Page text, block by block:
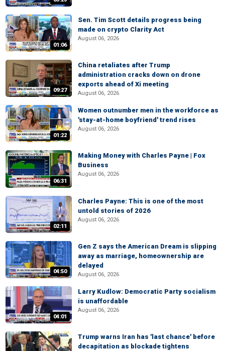
01:06
Sen. Tim Scott details progress being
made on crypto Clarity Act
August 06, 2026
09:27
China retaliates after Trump
administration cracks down on drone
exports ahead of Xi meeting
August 06, 2026
01:22
Women outnumber men in the workforce as
'stay-at-home boyfriend' trend rises
August 06, 2026
06:31
Making Money with Charles Payne | Fox
Business
August 06, 2026
02:11
Charles Payne: This is one of the most
untold stories of 2026
August 06, 2026
04:50
Gen Z says the American Dream is slipping
away as marriage, homeownership are
delayed
August 06, 2026
04:01
Larry Kudlow: Democratic Party socialism
is unaffordable
August 06, 2026
Trump warns Iran has 'last chance' before
decapitation as blockade tightens